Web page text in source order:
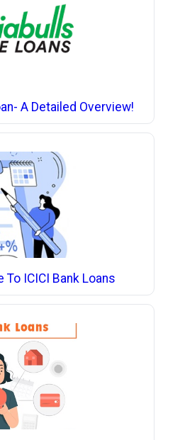
A Detailed Overview!
To ICICI Bank Loans